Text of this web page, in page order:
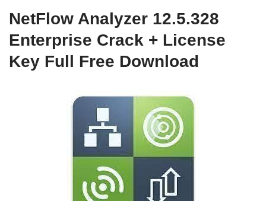
NetFlow Analyzer 12.5.328
Enterprise Crack + License
Key Full Free Download